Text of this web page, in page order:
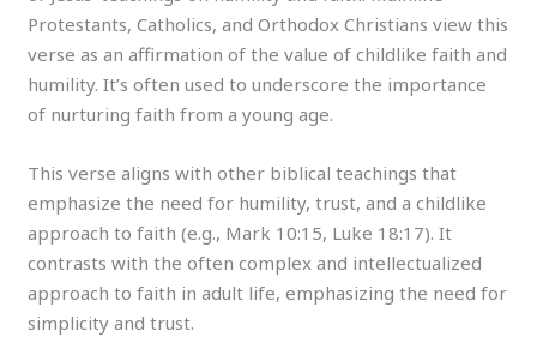
Protestants, Catholics, and Orthodox Christians view this
verse as an affirmation of the value of childlike faith and
humility. It’s often used to underscore the importance
of nurturing faith from a young age.
This verse aligns with other biblical teachings that
emphasize the need for humility, trust, and a childlike
approach to faith (e.g., Mark 10:15, Luke 18:17). It
contrasts with the often complex and intellectualized
approach to faith in adult life, emphasizing the need for
simplicity and trust.